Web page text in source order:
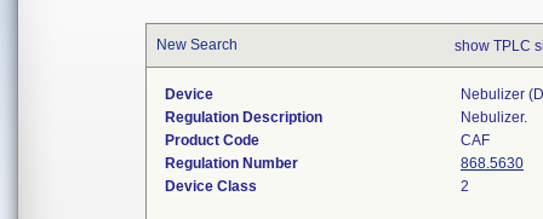
New Search show TPLC
Device
Nebulizer
Regulation Description
Nebulizer.
Product Code
CAF
Regulation Number
868.5630
Device Class
2